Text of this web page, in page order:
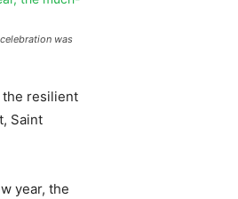
was
the resilient
Saint
year, the